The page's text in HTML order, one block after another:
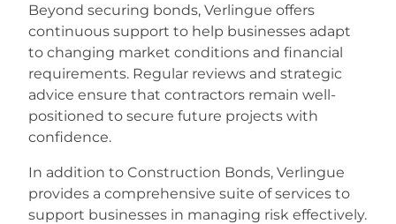
Beyond securing bonds, Verlingue offers
continuous support to help businesses adapt
to changing market conditions and financial
requirements. Regular reviews and strategic
advice ensure that contractors remain well-
positioned to secure future projects with
confidence.
In addition to Construction Bonds, Verlingue
provides a comprehensive suite of services to
support businesses in managing risk effectively.